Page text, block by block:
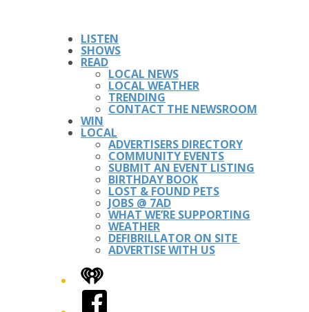
LISTEN
SHOWS
READ
LOCAL NEWS
LOCAL WEATHER
TRENDING
CONTACT THE NEWSROOM
WIN
LOCAL
ADVERTISERS DIRECTORY
COMMUNITY EVENTS
SUBMIT AN EVENT LISTING
BIRTHDAY BOOK
LOST & FOUND PETS
JOBS @ 7AD
WHAT WE’RE SUPPORTING
WEATHER
DEFIBRILLATOR ON SITE
ADVERTISE WITH US
iHeart
Facebook